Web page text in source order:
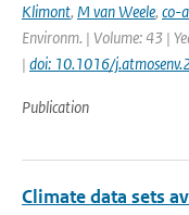
Klimont, M van Weele, co-
Environm. | Volume: 43 |
| doi: 10.1016/
Publication
Climate data sets